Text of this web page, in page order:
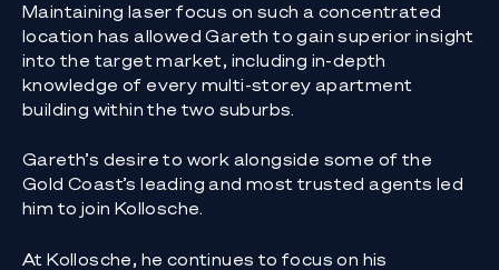
Maintaining laser focus on such a concentrated
location has allowed Gareth to gain superior insight
into the target market, including in-depth
knowledge of every multi-storey apartment
building within the two suburbs.
Gareth’s desire to work alongside some of the
Gold Coast’s leading and most trusted agents led
him to join Kollosche.
At Kollosche, he continues to focus on his